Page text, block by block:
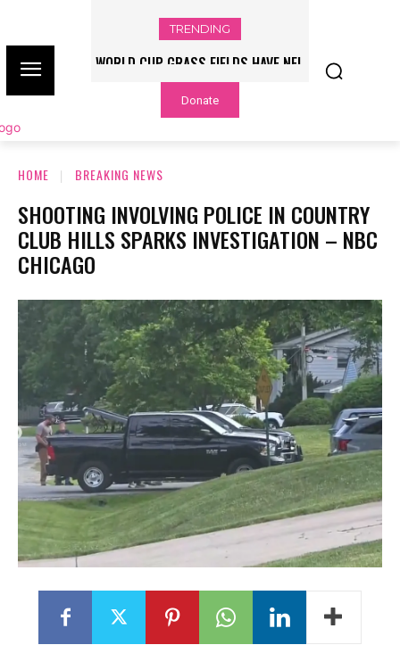
TRENDING
WORLD CUP GRASS FIELDS HAVE NFL
PLAYERS QUESTIONING TURF – NBC
CHICAGO
Donate
HOME BREAKING NEWS
SHOOTING INVOLVING POLICE IN COUNTRY
CLUB HILLS SPARKS INVESTIGATION – NBC
CHICAGO